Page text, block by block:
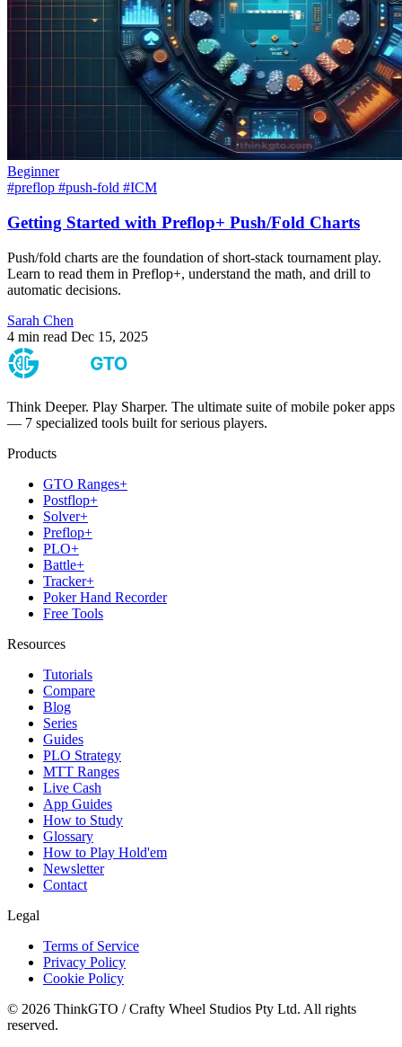
Beginner
#preflop #push-fold #ICM
Getting Started with Preflop+ Push/Fold Charts
Push/fold charts are the foundation of short-stack tournament play.
Learn to read them in Preflop+, understand the math, and drill to
automatic decisions.
Sarah Chen
4 min read Dec 15, 2025
Think Deeper. Play Sharper. The ultimate suite of mobile poker apps
— 7 specialized tools built for serious players.
Products
GTO Ranges+
Postflop+
Solver+
Preflop+
PLO+
Battle+
Tracker+
Poker Hand Recorder
Free Tools
Resources
Tutorials
Compare
Blog
Series
Guides
PLO Strategy
MTT Ranges
Live Cash
App Guides
How to Study
Glossary
How to Play Hold'em
Newsletter
Contact
Legal
Terms of Service
Privacy Policy
Cookie Policy
© 2026 ThinkGTO / Crafty Wheel Studios Pty Ltd. All rights
reserved.